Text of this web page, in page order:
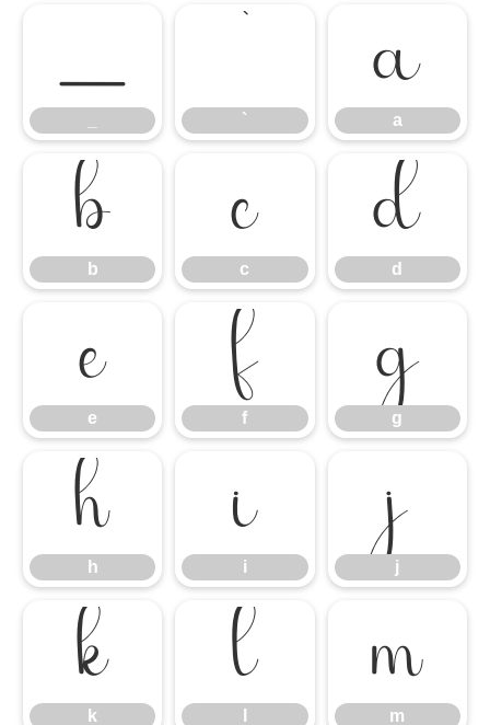
_
`
a
a
b
b
c
c
d
d
e
e
f
f
g
g
h
h
i
i
j
j
k
k
l m
m